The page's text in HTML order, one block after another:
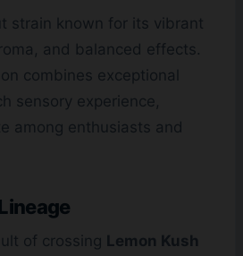
strain known for its vibrant
and balanced effects.
combines exceptional
sensory experience,
among enthusiasts and
of crossing Lemon Kush